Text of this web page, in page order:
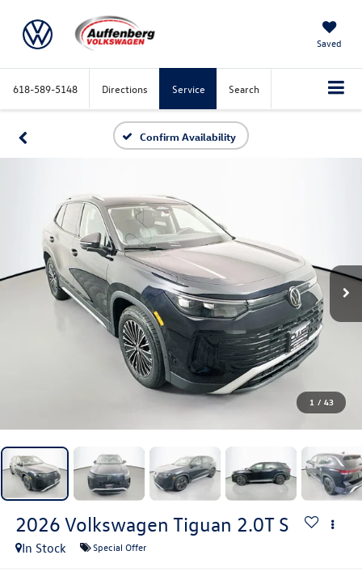
Saved
618-589-5148 Directions Service Search
Confirm Availability
1 / 43
2026 Volkswagen Tiguan 2.0T S
In Stock Special Offer